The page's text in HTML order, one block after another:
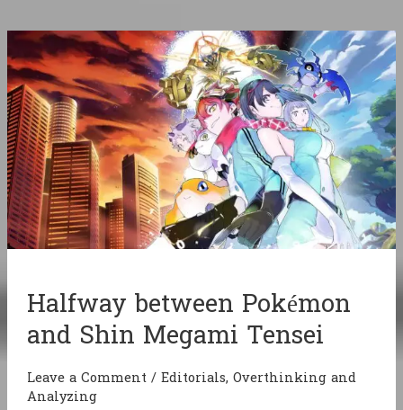
Halfway between Pokémon
and Shin Megami Tensei
Leave a Comment/Editorials, Overthinking and
Analyzing